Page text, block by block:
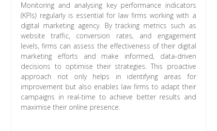
Monitoring and analysing key performance indicators
(KPIs) regularly is essential for law firms working with a
digital marketing agency. By tracking metrics such as
website traffic, conversion rates, and engagement
levels, firms can assess the effectiveness of their digital
marketing efforts and make informed, data-driven
decisions to optimise their strategies. This proactive
approach not only helps in identifying areas for
improvement but also enables law firms to adapt their
campaigns in real-time to achieve better results and
maximise their online presence.